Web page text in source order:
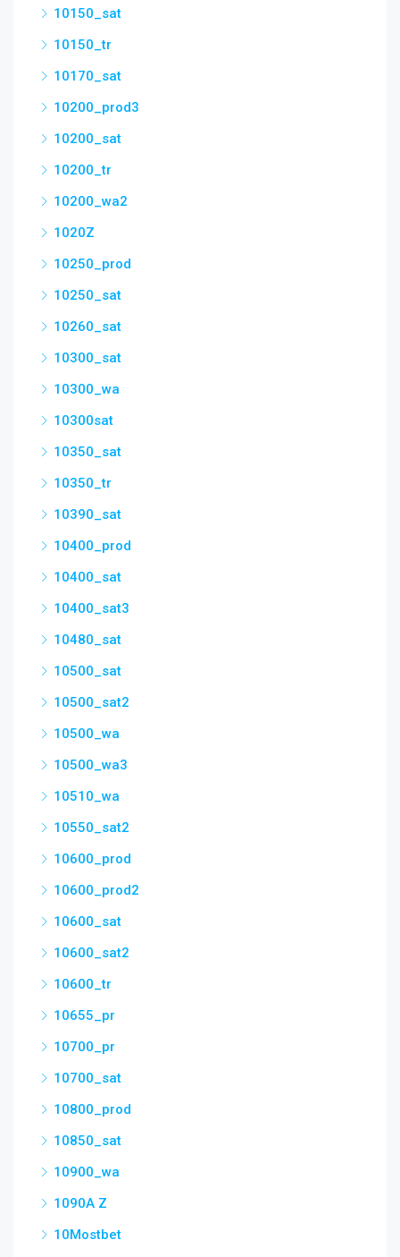
10150_sat
10150_tr
10170_sat
10200_prod3
10200_sat
10200_tr
10200_wa2
1020Z
10250_prod
10250_sat
10260_sat
10300_sat
10300_wa
10300sat
10350_sat
10350_tr
10390_sat
10400_prod
10400_sat
10400_sat3
10480_sat
10500_sat
10500_sat2
10500_wa
10500_wa3
10510_wa
10550_sat2
10600_prod
10600_prod2
10600_sat
10600_sat2
10600_tr
10655_pr
10700_pr
10700_sat
10800_prod
10850_sat
10900_wa
1090A Z
10Mostbet